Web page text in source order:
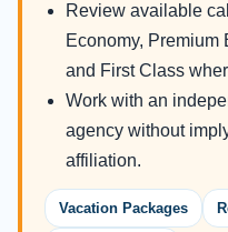
Review available
Economy, Premium
and First Class
Work with an
agency without
affiliation.
Vacation Packages